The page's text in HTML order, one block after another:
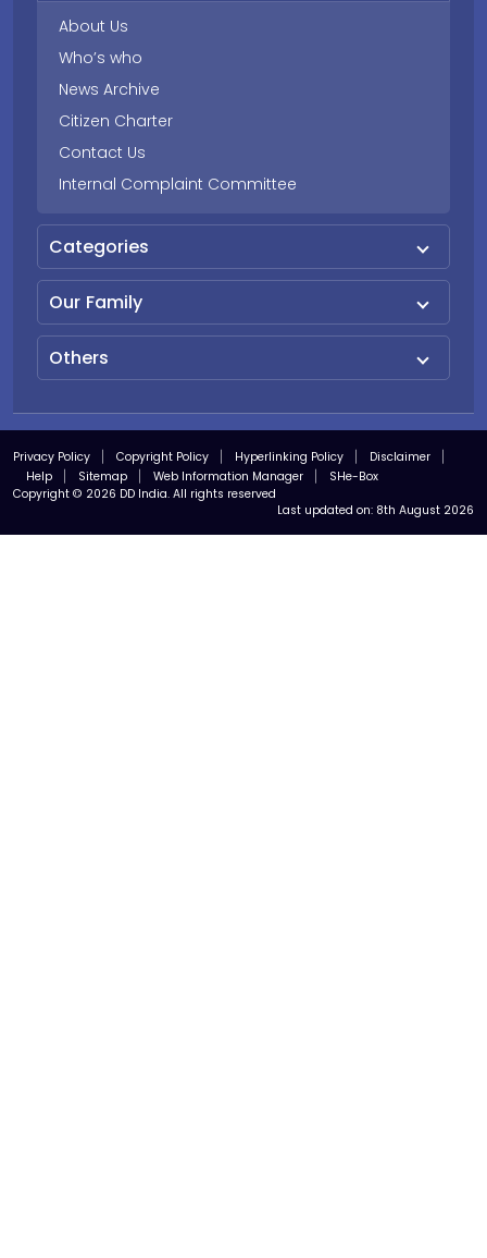
About Us
Who’s who
News Archive
Citizen Charter
Contact Us
Internal Complaint Committee
Categories
Our Family
Others
Privacy Policy Copyright Policy Hyperlinking Policy
Disclaimer
Help
Sitemap Web Information Manager
SHe-Box
Copyright © 2026 DD India. All rights reserved
Last updated on: 8th August 2026